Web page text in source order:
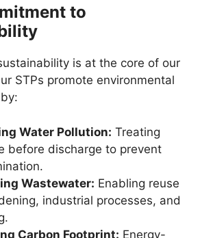
to
is at the core of our
STPs promote environmental
Water Pollution: Treating
before discharge to prevent
Wastewater: Enabling reuse
industrial processes, and
Carbon Footprint: Energy-